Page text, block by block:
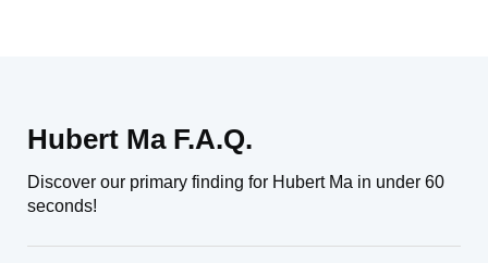
Hubert Ma F.A.Q.
Discover our primary finding for Hubert Ma in under 60
seconds!